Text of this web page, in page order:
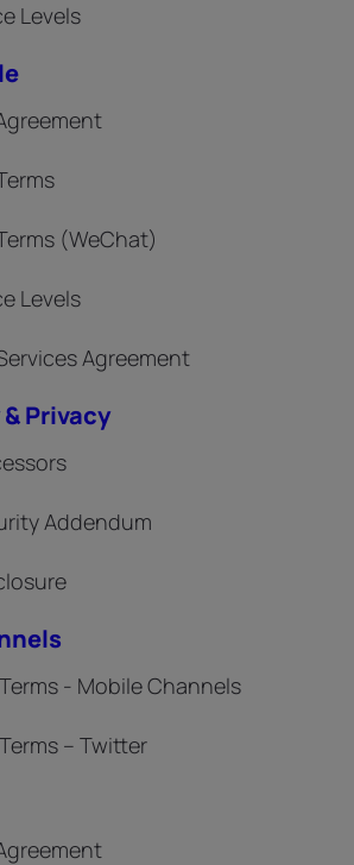
Levels
(WeChat)
Levels
Agreement
Privacy
Addendum
- Mobile Channels
– Twitter